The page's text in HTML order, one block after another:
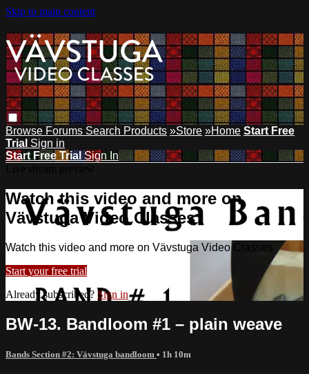
Skip to main content
Browse Forums Search Products »Store »Home Start Free
Trial Sign in
Start Free TrialSign In
Watch this video and more on
Vävstuga Video Classes
Watch this video and more on Vävstuga Video Classes
Start your free trial
Already subscribed? Sign in
BW-13. Bandloom #1 – plain weave
Bands Section #2: Vävstuga bandloom • 1h 10m